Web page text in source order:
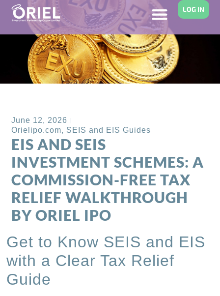
LOG IN
June 12, 2026
Orielipo.com, SEIS and EIS Guides
EIS AND SEIS
INVESTMENT SCHEMES: A
COMMISSION-FREE TAX
RELIEF WALKTHROUGH
BY ORIEL IPO
Get to Know SEIS and EIS
with a Clear Tax Relief
Guide